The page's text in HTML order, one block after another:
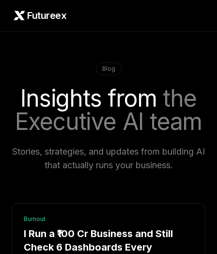
Futureex
Blog
Insights from the
Executive AI team
Stories, strategies, and updates from building AI
that actually runs your business.
Burnout
I Run a ₹100 Cr Business and Still
Check 6 Dashboards Every